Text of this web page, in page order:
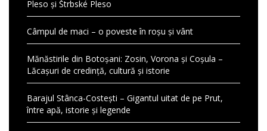
Pleso și Štrbské Pleso
Câmpul de maci – o poveste în roșu și vânt
Mănăstirile din Botoșani: Zosin, Vorona și Coșula –
Lăcașuri de credință, cultură și istorie
Barajul Stânca-Costești – Gigantul uitat de pe Prut,
între apă, istorie și legende